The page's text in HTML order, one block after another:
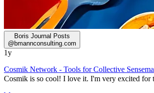
Boris Journal Posts
@ bmannconsulting.com
1y
Cosmik Network - Tools for Collective
Cosmik is so cool! I love it. I'm very excited for